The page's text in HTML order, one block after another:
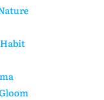
Habit